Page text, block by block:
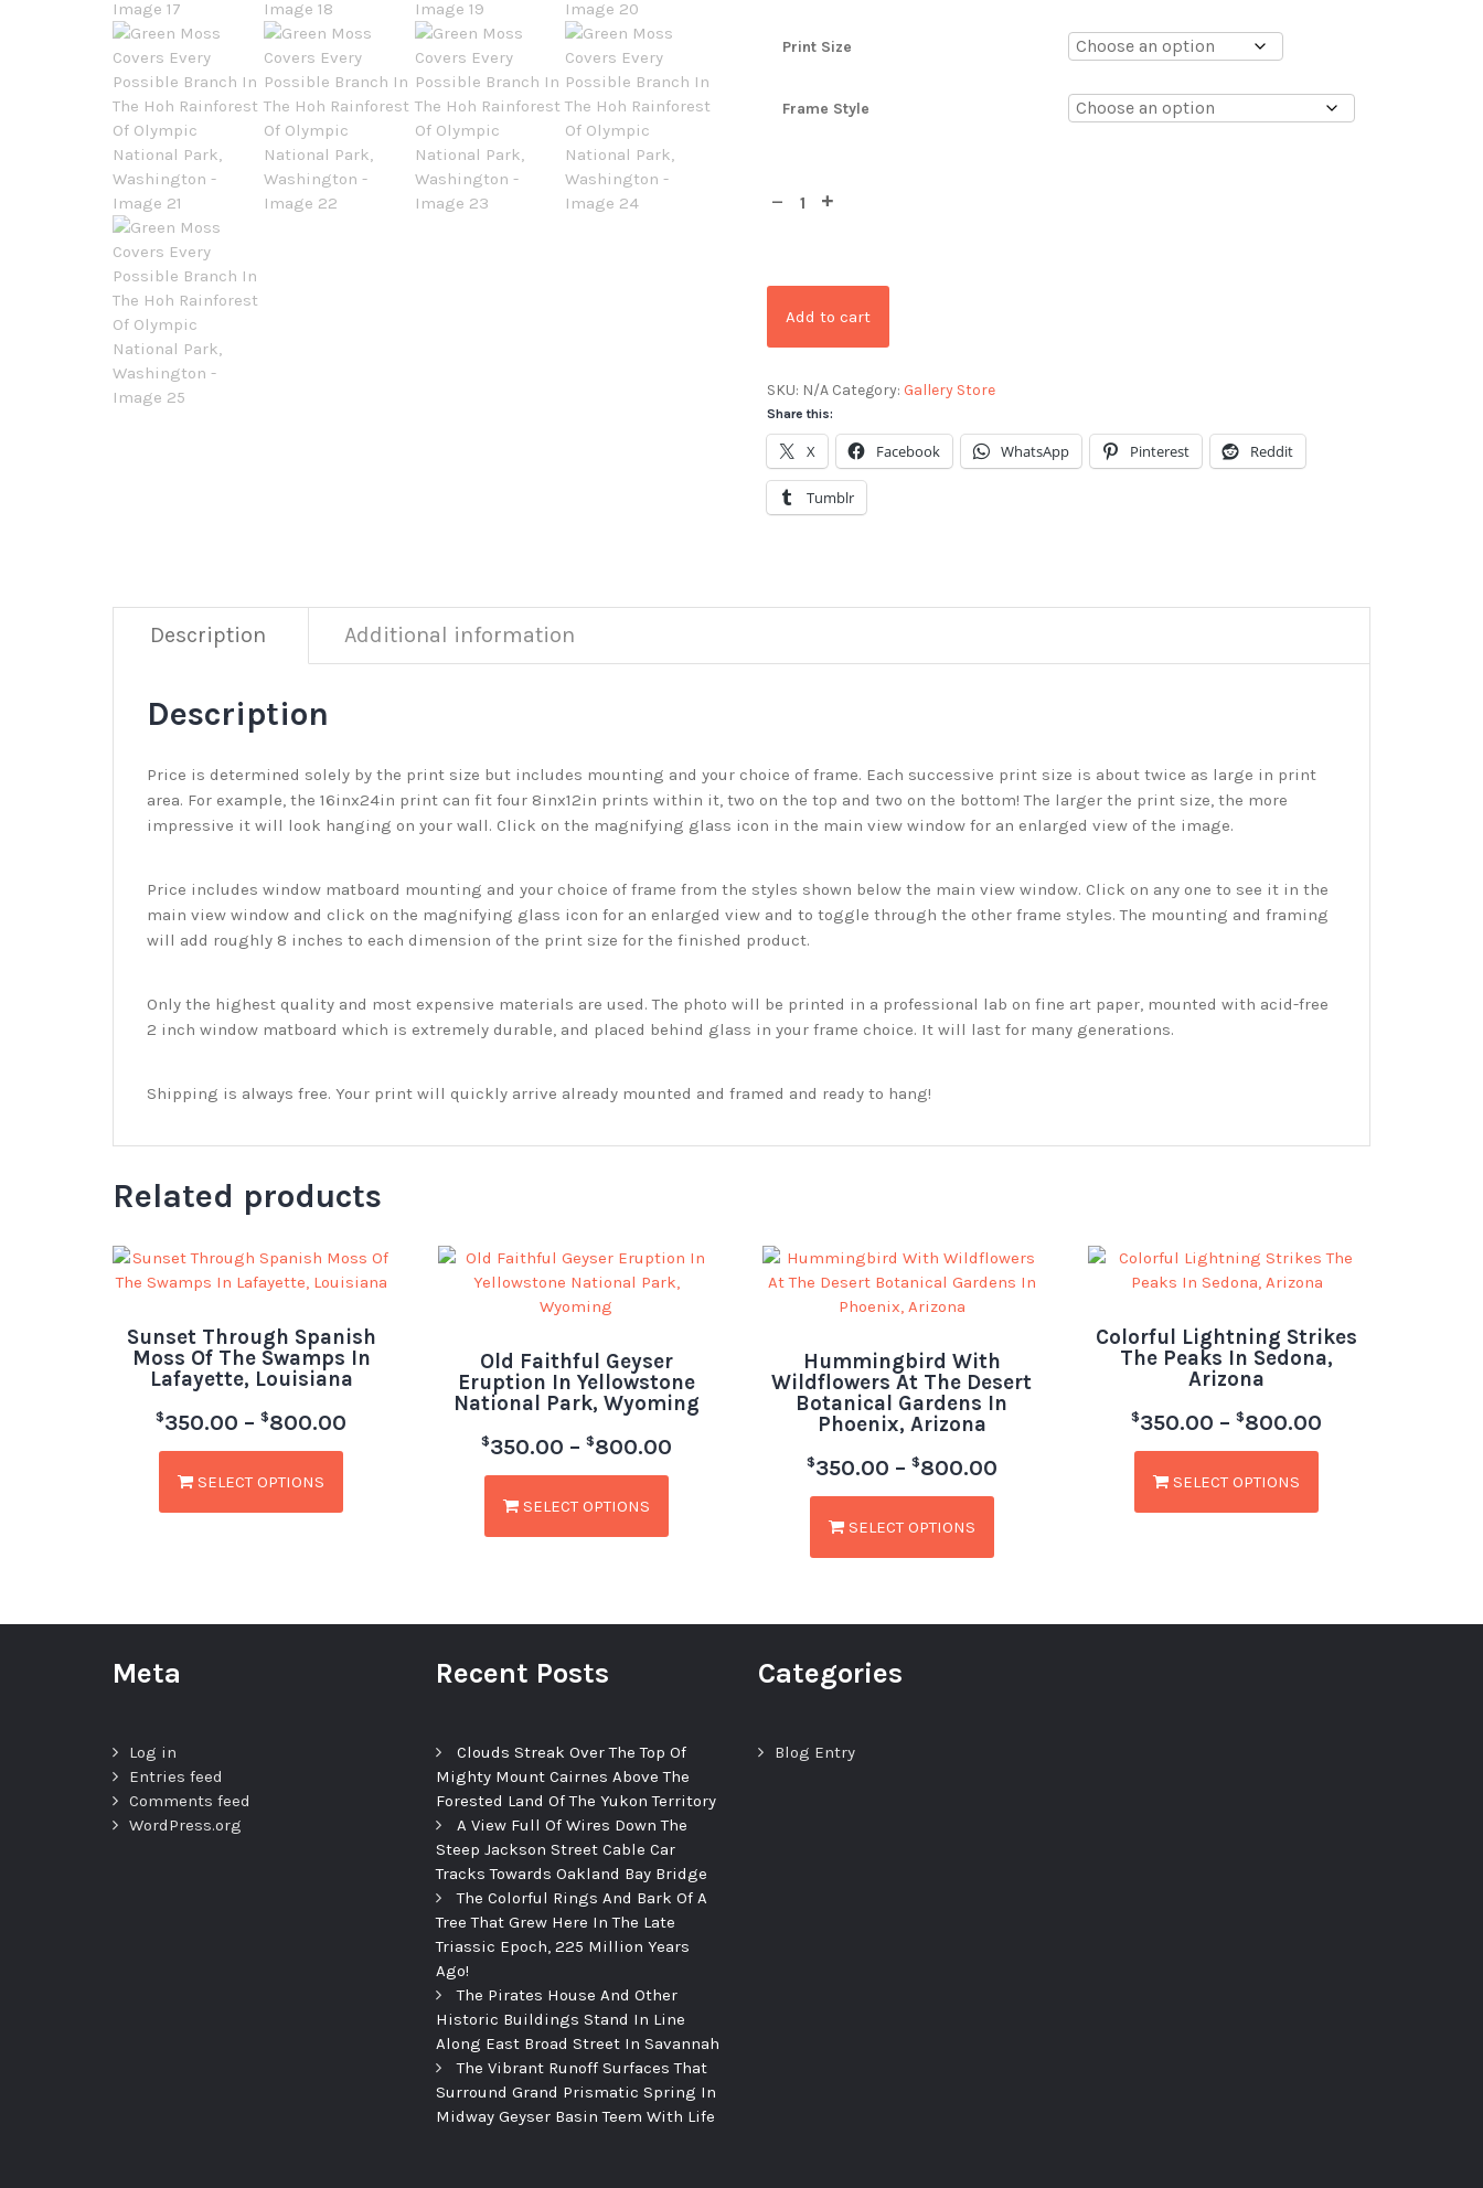
Print Size
Frame Style
Add to cart
SKU: N/A Category: Gallery Store
Share this:
X Facebook WhatsApp Pinterest Reddit
Tumblr
Description Additional information
Description
Price is determined solely by the print size but includes mounting and your choice of frame. Each successive print size is about twice as large in print
area. For example, the 16inx24in print can fit four 8inx12in prints within it, two on the top and two on the bottom! The larger the print size, the more
impressive it will look hanging on your wall. Click on the magnifying glass icon in the main view window for an enlarged view of the image.
Price includes window matboard mounting and your choice of frame from the styles shown below the main view window. Click on any one to see it in the
main view window and click on the magnifying glass icon for an enlarged view and to toggle through the other frame styles. The mounting and framing
will add roughly 8 inches to each dimension of the print size for the finished product.
Only the highest quality and most expensive materials are used. The photo will be printed in a professional lab on fine art paper, mounted with acid-free
2 inch window matboard which is extremely durable, and placed behind glass in your frame choice. It will last for many generations.
Shipping is always free. Your print will quickly arrive already mounted and framed and ready to hang!
Related products
Sunset Through Spanish
Moss Of The Swamps In
Lafayette, Louisiana
$350.00 – $800.00
SELECT OPTIONS
Old Faithful Geyser
Eruption In Yellowstone
National Park, Wyoming
$350.00 – $800.00
SELECT OPTIONS
Hummingbird With
Wildflowers At The Desert
Botanical Gardens In
Phoenix, Arizona
$350.00 – $800.00
SELECT OPTIONS
Colorful Lightning Strikes
The Peaks In Sedona,
Arizona
$350.00 – $800.00
SELECT OPTIONS
Meta
Log in
Entries feed
Comments feed
WordPress.org
Recent Posts
Clouds Streak Over The Top Of
Mighty Mount Cairnes Above The
Forested Land Of The Yukon Territory
A View Full Of Wires Down The
Steep Jackson Street Cable Car
Tracks Towards Oakland Bay Bridge
The Colorful Rings And Bark Of A
Tree That Grew Here In The Late
Triassic Epoch, 225 Million Years
Ago!
The Pirates House And Other
Historic Buildings Stand In Line
Along East Broad Street In Savannah
The Vibrant Runoff Surfaces That
Surround Grand Prismatic Spring In
Midway Geyser Basin Teem With Life
Categories
Blog Entry